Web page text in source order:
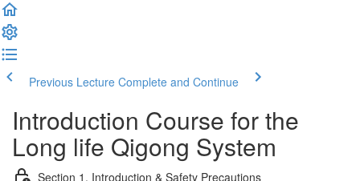
Previous Lecture Complete and Continue
Introduction Course for the
Long life Qigong System
Section 1. Introduction & Safety Precautions